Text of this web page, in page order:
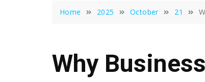
Home 2025 October 21
Why